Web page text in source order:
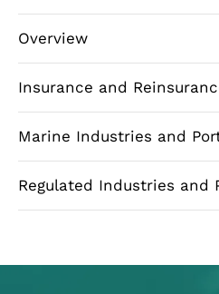
Overview
Insurance and
Marine Industries and
Regulated Industries and